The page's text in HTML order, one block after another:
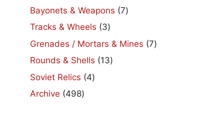
products
Bayonets & Weapons 77
Tracks & Wheels 33
products
Grenades / Mortars & Mines 77
Rounds & Shells 1313
Soviet Relics 44
Archive 498498